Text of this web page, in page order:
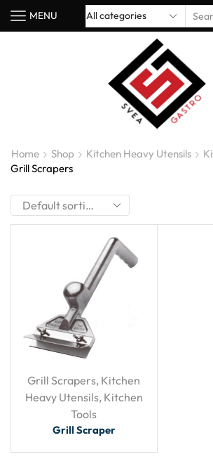
MENU
Home Shop Kitchen Heavy Utensils
Grill Scrapers
Grill Scrapers, Kitchen
Heavy Utensils, Kitchen
Tools
Grill Scraper